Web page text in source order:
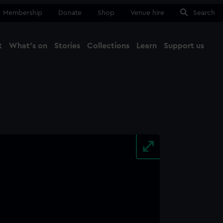
Membership Donate Shop Venue hire Search
What's on Stories Collections Learn Support us